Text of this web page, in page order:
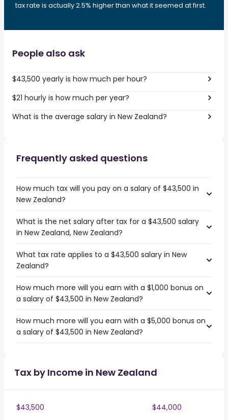
tax rate is actually 2.5% higher than what it seemed at first.
People also ask
$43,500 yearly is how much per hour?
$21 hourly is how much per year?
What is the average salary in New Zealand?
Frequently asked questions
How much tax will you pay on a salary of $43,500 in
New Zealand?
What is the net salary after tax for a $43,500 salary
in New Zealand, New Zealand?
What tax rate applies to a $43,500 salary in New
Zealand?
How much more will you earn with a $1,000 bonus on
a salary of $43,500 in New Zealand?
How much more will you earn with a $5,000 bonus on
a salary of $43,500 in New Zealand?
Tax by Income in New Zealand
$43,500
$44,000